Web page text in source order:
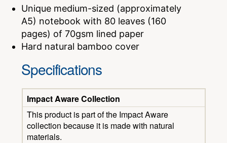
Unique medium-sized (approximately
A5) notebook with 80 leaves (160
pages) of 70gsm lined paper
Hard natural bamboo cover
Specifications
Impact Aware Collection
This product is part of the Impact Aware
collection because it is made with natural
materials.